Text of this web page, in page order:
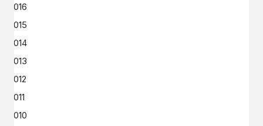
2016
2015
2014
2013
2012
2011
2010